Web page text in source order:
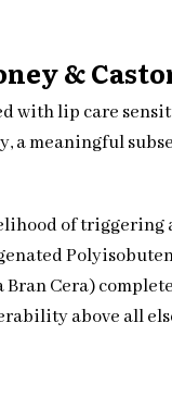
&
with lip care
a meaningful
of triggering
Bran Cera)
above all